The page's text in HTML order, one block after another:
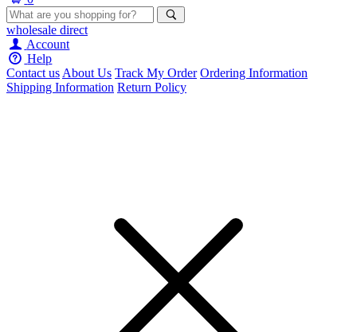
wholesale direct
Account
Help
Contact usAbout Us Track My Order Ordering Information
Shipping Information Return Policy